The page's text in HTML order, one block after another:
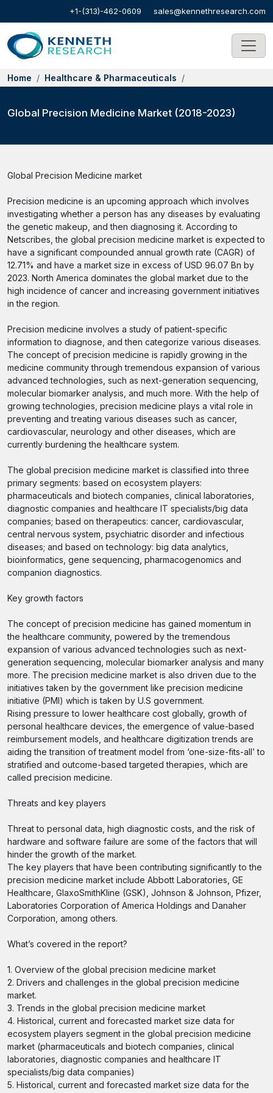
+1-(313)-462-0609 sales@kennethresearch.com
Home Healthcare & Pharmaceuticals
Global Precision Medicine Market (2018-2023)
Global Precision Medicine market
Precision medicine is an upcoming approach which involves
investigating whether a person has any diseases by evaluating
the genetic makeup, and then diagnosing it. According to
Netscribes, the global precision medicine market is expected to
have a significant compounded annual growth rate (CAGR) of
12.71% and have a market size in excess of USD 96.07 Bn by
2023. North America dominates the global market due to the
high incidence of cancer and increasing government initiatives
in the region.
Precision medicine involves a study of patient-specific
information to diagnose, and then categorize various diseases.
The concept of precision medicine is rapidly growing in the
medicine community through tremendous expansion of various
advanced technologies, such as next-generation sequencing,
molecular biomarker analysis, and much more. With the help of
growing technologies, precision medicine plays a vital role in
preventing and treating various diseases such as cancer,
cardiovascular, neurology and other diseases, which are
currently burdening the healthcare system.
The global precision medicine market is classified into three
primary segments: based on ecosystem players:
pharmaceuticals and biotech companies, clinical laboratories,
diagnostic companies and healthcare IT specialists/big data
companies; based on therapeutics: cancer, cardiovascular,
central nervous system, psychiatric disorder and infectious
diseases; and based on technology: big data analytics,
bioinformatics, gene sequencing, pharmacogenomics and
companion diagnostics.
Key growth factors
The concept of precision medicine has gained momentum in
the healthcare community, powered by the tremendous
expansion of various advanced technologies such as next-
generation sequencing, molecular biomarker analysis and many
more. The precision medicine market is also driven due to the
initiatives taken by the government like precision medicine
initiative (PMI) which is taken by U.S government.
Rising pressure to lower healthcare cost globally, growth of
personal healthcare devices, the emergence of value-based
reimbursement models, and healthcare digitization trends are
aiding the transition of treatment model from ‘one-size-fits-all’ to
stratified and outcome-based targeted therapies, which are
called precision medicine.
Threats and key players
Threat to personal data, high diagnostic costs, and the risk of
hardware and software failure are some of the factors that will
hinder the growth of the market.
The key players that have been contributing significantly to the
precision medicine market include Abbott Laboratories, GE
Healthcare, GlaxoSmithKline (GSK), Johnson & Johnson, Pfizer,
Laboratories Corporation of America Holdings and Danaher
Corporation, among others.
What’s covered in the report?
1. Overview of the global precision medicine market
2. Drivers and challenges in the global precision medicine
market.
3. Trends in the global precision medicine market
4. Historical, current and forecasted market size data for
ecosystem players segment in the global precision medicine
market (pharmaceuticals and biotech companies, clinical
laboratories, diagnostic companies and healthcare IT
specialists/big data companies)
5. Historical, current and forecasted market size data for the